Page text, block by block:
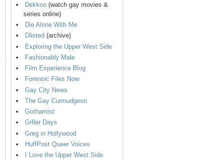
Dekkoo (watch gay movies &
series online)
Die Alone With Me
Dlisted (archive)
Exploring the Upper West Side
Fashionably Male
Film Experience Blog
Forensic Files Now
Gay City News
The Gay Curmudgeon
Gothamist
Gr8er Days
Greg in Hollywood
HuffPost Queer Voices
I Love the Upper West Side